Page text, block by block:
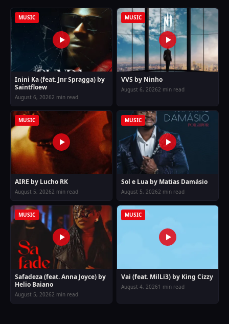
MUSIC
Inini Ka (feat. Jnr Spragga) by
Saintfloew
August 6, 20262 min read
MUSIC
VVS by Ninho
August 6, 20262 min read
MUSIC
AIRE by Lucho RK
August 5, 20262 min read
MUSIC
Sol e Lua by Matias Damásio
August 5, 20262 min read
MUSIC
Safadeza (feat. Anna Joyce) by
Helio Baiano
August 5, 20262 min read
MUSIC
Vai (feat. MilLi3) by King Cizzy
August 4, 20261 min read